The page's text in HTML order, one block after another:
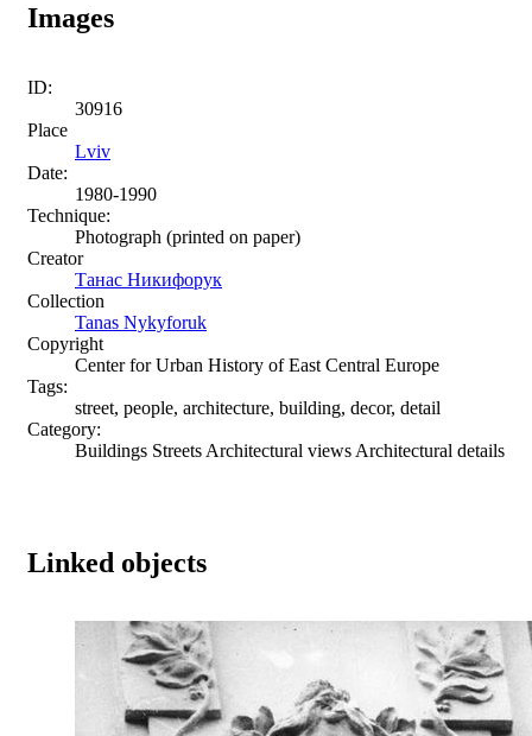
Images
ID:
30916
Place
Lviv
Date:
1980-1990
Technique:
Photograph (printed on paper)
Creator
Танас Никифорук
Collection
Tanas Nykyforuk
Copyright
Center for Urban History of East Central Europe
Tags:
street, people, architecture, building, decor, detail
Category:
Buildings Streets Architectural views Architectural details
Linked objects